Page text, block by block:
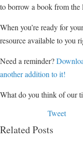
to borrow a book from
When you’re ready for
resource available to you
Need a reminder?
another addition to it!
What do you think of our
Tweet
Related Posts